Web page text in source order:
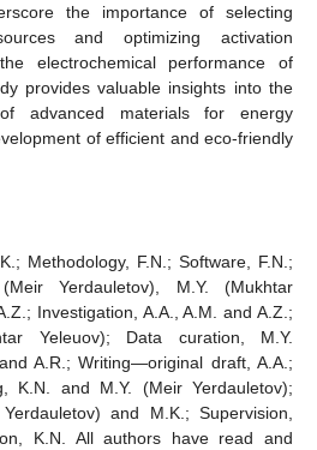
the importance of selecting
and optimizing activation
electrochemical performance of
provides valuable insights into the
advanced materials for energy
of efficient and eco-friendly
Methodology, F.N.; Software, F.N.;
Yerdauletov), M.Y. (Mukhtar
Investigation, A.A., A.M. and A.Z.;
Yeleuov); Data curation, M.Y.
A.R.; Writing—original draft, A.A.;
K.N. and M.Y. (Meir Yerdauletov);
and M.K.; Supervision,
K.N. All authors have read and